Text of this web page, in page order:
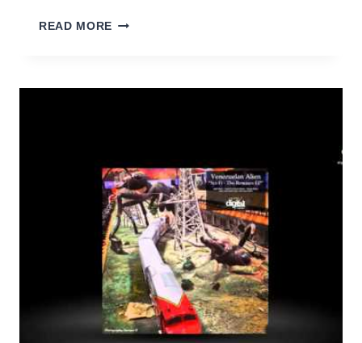
READ MORE VENEZUELAN
FI